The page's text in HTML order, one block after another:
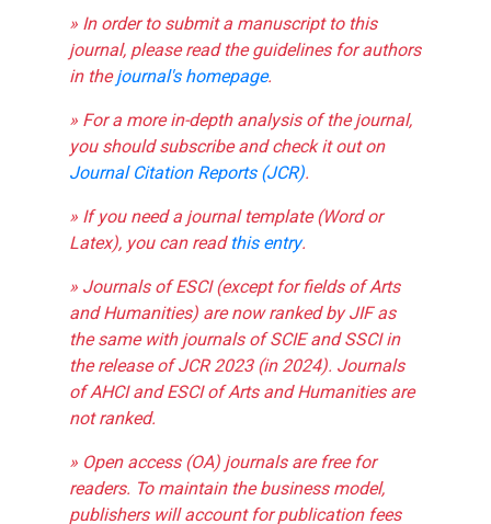
» In order to submit a manuscript to this
journal, please read the guidelines for authors
in thejournal's homepage.
» For a more in-depth analysis of the journal,
you should subscribe and check it out on
Journal Citation Reports (JCR).
» If you need a journal template (Word or
Latex), you can readthis entry.
» Journals of ESCI (except for fields of Arts
and Humanities) are now ranked by JIF as
the same with journals of SCIE and SSCI in
the release of JCR 2023 (in 2024). Journals
of AHCI and ESCI of Arts and Humanities are
not ranked.
» Open access (OA) journals are free for
readers. To maintain the business model,
publishers will account for publication fees